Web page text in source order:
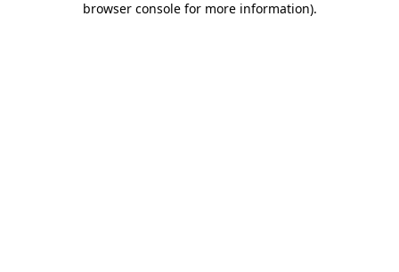
browser console for more information).